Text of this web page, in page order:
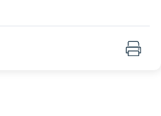
Pinterest
Print